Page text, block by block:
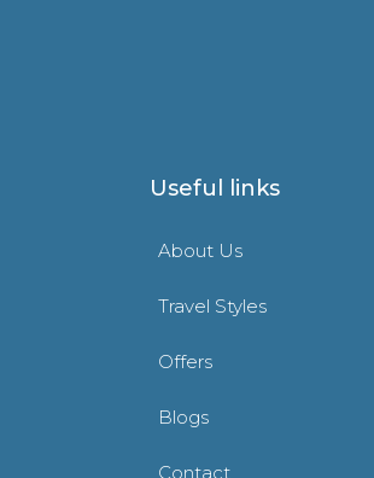
Useful links
About Us
Travel Styles
Offers
Blogs
Contact